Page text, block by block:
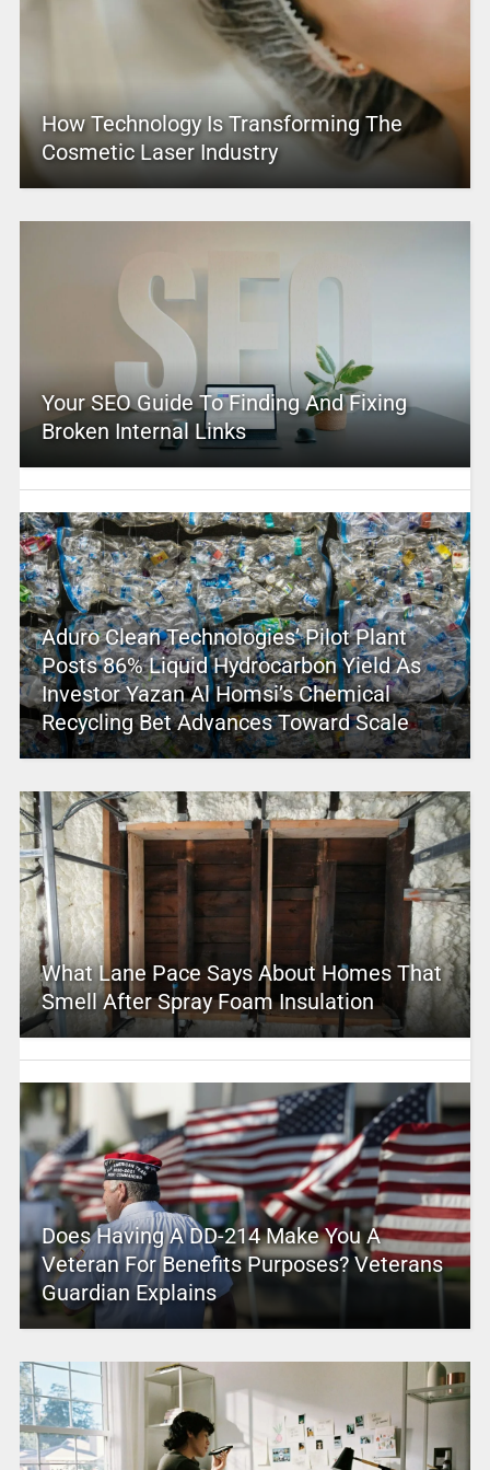
How Technology Is Transforming The
Cosmetic Laser Industry
Your SEO Guide To Finding And Fixing
Broken Internal Links
Aduro Clean Technologies’ Pilot Plant
Posts 86% Liquid Hydrocarbon Yield As
Investor Yazan Al Homsi’s Chemical
Recycling Bet Advances Toward Scale
What Lane Pace Says About Homes That
Smell After Spray Foam Insulation
Does Having A DD-214 Make You A
Veteran For Benefits Purposes? Veterans
Guardian Explains